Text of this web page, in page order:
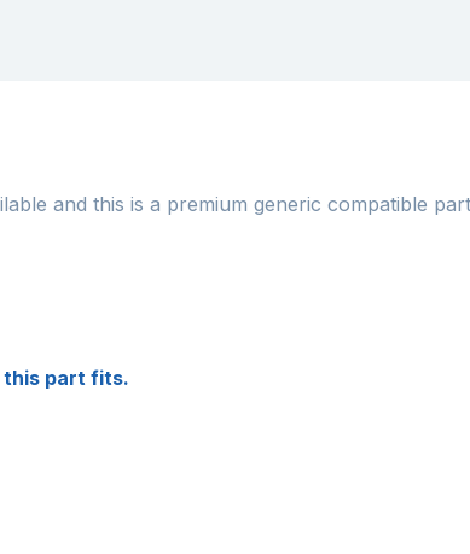
and this is a premium generic compatible
this part fits.